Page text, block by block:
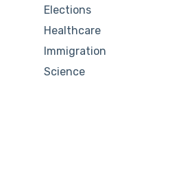
Elections
Healthcare
Immigration
Science